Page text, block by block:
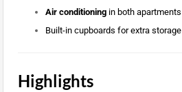
Air conditioningin both apartments
Built-in cupboards for extra storage
Highlights